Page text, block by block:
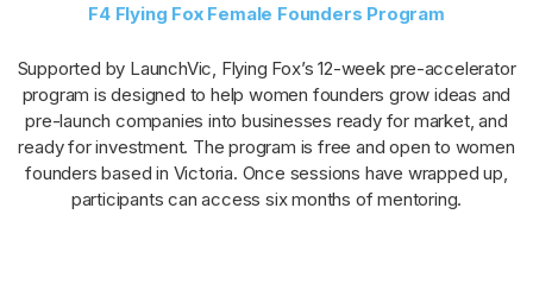
F4 Flying Fox Female Founders Program
Supported by LaunchVic, Flying Fox’s 12-week pre-accelerator
program is designed to help women founders grow ideas and
pre-launch companies into businesses ready for market, and
ready for investment. The program is free and open to women
founders based in Victoria. Once sessions have wrapped up,
participants can access six months of mentoring.